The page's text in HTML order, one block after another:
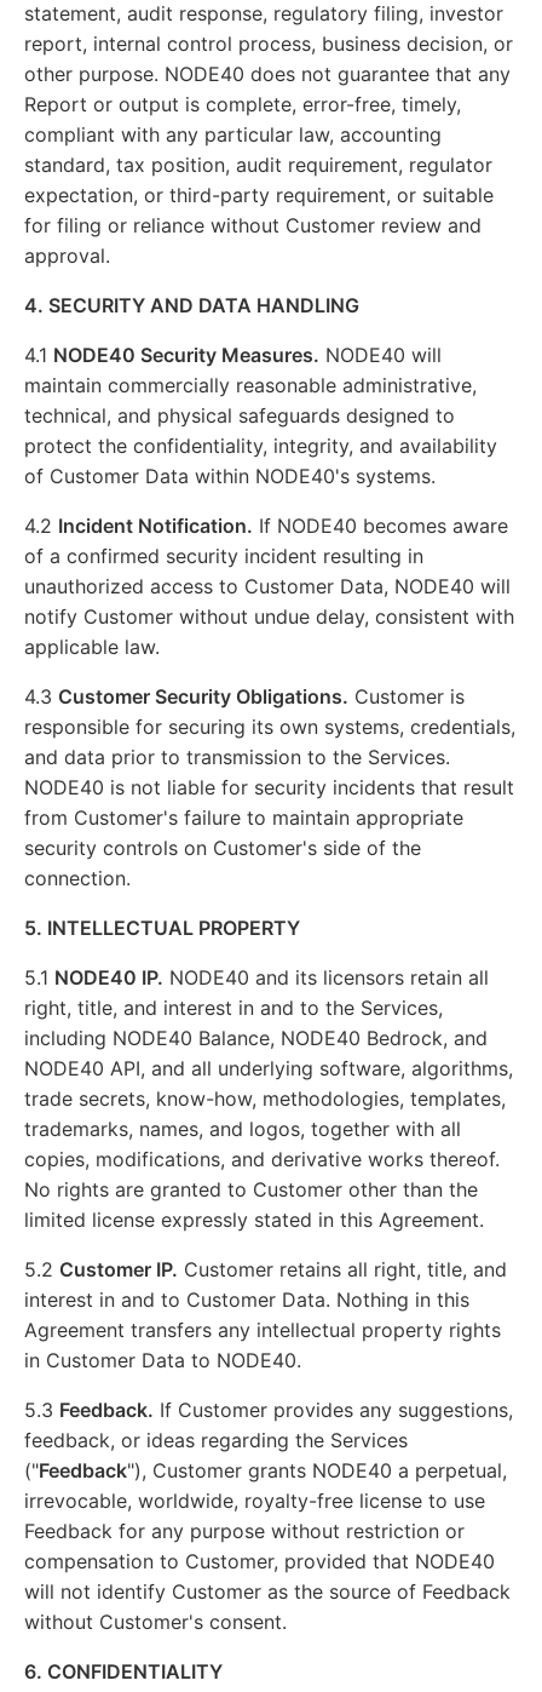
statement, audit response, regulatory filing, investor
report, internal control process, business decision, or
other purpose. NODE40 does not guarantee that any
Report or output is complete, error-free, timely,
compliant with any particular law, accounting
standard, tax position, audit requirement, regulator
expectation, or third-party requirement, or suitable
for filing or reliance without Customer review and
approval.
4. SECURITY AND DATA HANDLING
4.1 NODE40 Security Measures. NODE40 will
maintain commercially reasonable administrative,
technical, and physical safeguards designed to
protect the confidentiality, integrity, and availability
of Customer Data within NODE40's systems.
4.2 Incident Notification. If NODE40 becomes aware
of a confirmed security incident resulting in
unauthorized access to Customer Data, NODE40 will
notify Customer without undue delay, consistent with
applicable law.
4.3 Customer Security Obligations. Customer is
responsible for securing its own systems, credentials,
and data prior to transmission to the Services.
NODE40 is not liable for security incidents that result
from Customer's failure to maintain appropriate
security controls on Customer's side of the
connection.
5. INTELLECTUAL PROPERTY
5.1 NODE40 IP. NODE40 and its licensors retain all
right, title, and interest in and to the Services,
including NODE40 Balance, NODE40 Bedrock, and
NODE40 API, and all underlying software, algorithms,
trade secrets, know-how, methodologies, templates,
trademarks, names, and logos, together with all
copies, modifications, and derivative works thereof.
No rights are granted to Customer other than the
limited license expressly stated in this Agreement.
5.2 Customer IP. Customer retains all right, title, and
interest in and to Customer Data. Nothing in this
Agreement transfers any intellectual property rights
in Customer Data to NODE40.
5.3 Feedback. If Customer provides any suggestions,
feedback, or ideas regarding the Services
("Feedback"), Customer grants NODE40 a perpetual,
irrevocable, worldwide, royalty-free license to use
Feedback for any purpose without restriction or
compensation to Customer, provided that NODE40
will not identify Customer as the source of Feedback
without Customer's consent.
6. CONFIDENTIALITY